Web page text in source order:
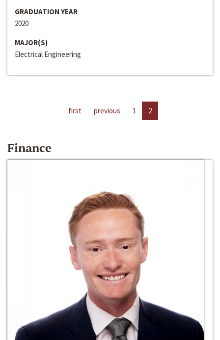
GRADUATION YEAR
2020
MAJOR(S)
Electrical Engineering
first previous 1 2
Finance